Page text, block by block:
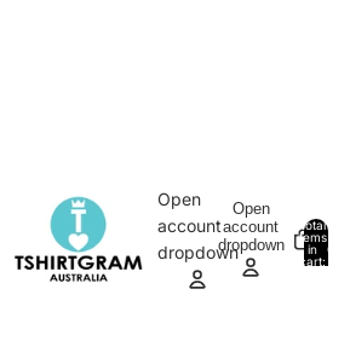
Open
account
dropdown
Open
account
dropdown
Total
items
in
cart:
0